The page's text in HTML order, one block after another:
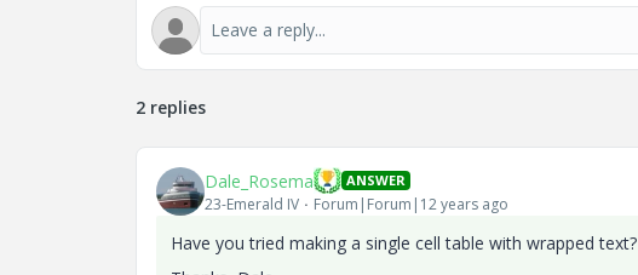
2 replies
Dale_Rosema ANSWER
23-Emerald IV Forum|Forum|12 years ago
Have you tried making a single cell table with wrapped text?